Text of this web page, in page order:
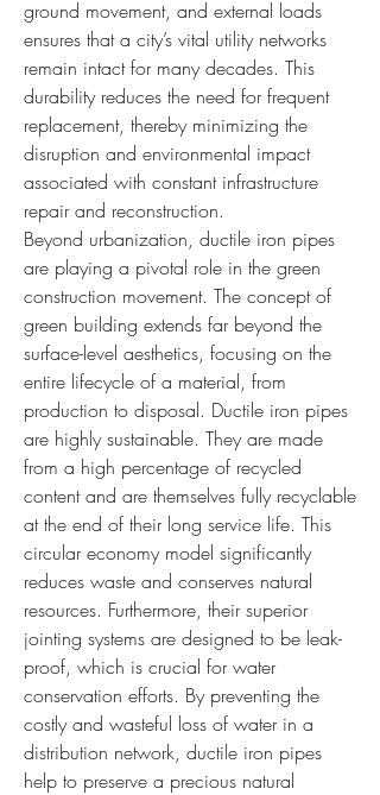
ground movement, and external loads
ensures that a city’s vital utility networks
remain intact for many decades. This
durability reduces the need for frequent
replacement, thereby minimizing the
disruption and environmental impact
associated with constant infrastructure
repair and reconstruction.
Beyond urbanization, ductile iron pipes
are playing a pivotal role in the green
construction movement. The concept of
green building extends far beyond the
surface-level aesthetics, focusing on the
entire lifecycle of a material, from
production to disposal. Ductile iron pipes
are highly sustainable. They are made
from a high percentage of recycled
content and are themselves fully recyclable
at the end of their long service life. This
circular economy model significantly
reduces waste and conserves natural
resources. Furthermore, their superior
jointing systems are designed to be leak-
proof, which is crucial for water
conservation efforts. By preventing the
costly and wasteful loss of water in a
distribution network, ductile iron pipes
help to preserve a precious natural